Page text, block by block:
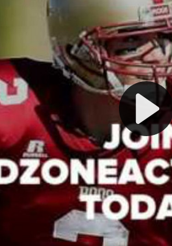
System
Build long-term rivalries
the game unfold with
Get detailed
and more. Missed the
our "as Live"
activate players with a
your lineup to your
every aspect of your
your playbook has
detailed lines, our drag-
manage. Adjust tactics by
for ultimate control.
Are you
behind
your
Why
Dynamic
bruising
our in-
unique
Total
charge.
facilities.